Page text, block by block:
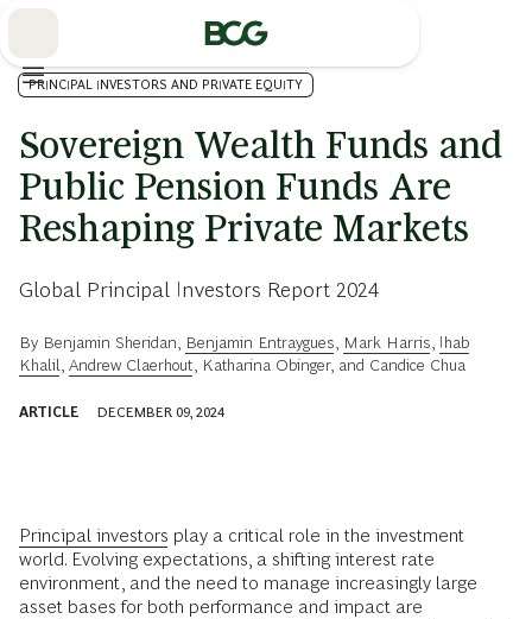
PRINCIPAL INVESTORS AND PRIVATE EQUITY
Sovereign Wealth Funds and
Public Pension Funds Are
Reshaping Private Markets
Global Principal Investors Report 2024
By Benjamin Sheridan Benjamin Entraygues Mark Harris Ihab
Khalil Andrew Claerhout Katharina Obinger, and Candice Chua
ARTICLE DECEMBER 09, 2024
Principal investors play a critical role in the investment
world. Evolving expectations, a shifting interest rate
environment, and the need to manage increasingly large
asset bases for both performance and impact are